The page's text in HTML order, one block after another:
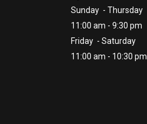
Sunday - Thursday
11:00 am - 9:30 pm
Friday - Saturday
11:00 am - 10:30 pm